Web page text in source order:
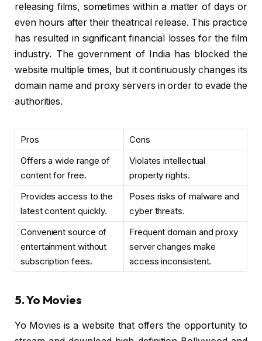
releasing films, sometimes within a matter of days or
even hours after their theatrical release. This practice
has resulted in significant financial losses for the film
industry. The government of India has blocked the
website multiple times, but it continuously changes its
domain name and proxy servers in order to evade the
authorities.
Pros
Cons
Offers a wide range of
content for free.
Violates intellectual
property rights.
Provides access to the
latest content quickly.
Poses risks of malware and
cyber threats.
Convenient source of
entertainment without
subscription fees.
Frequent domain and proxy
server changes make
access inconsistent.
5. Yo Movies
Yo Movies is a website that offers the opportunity to